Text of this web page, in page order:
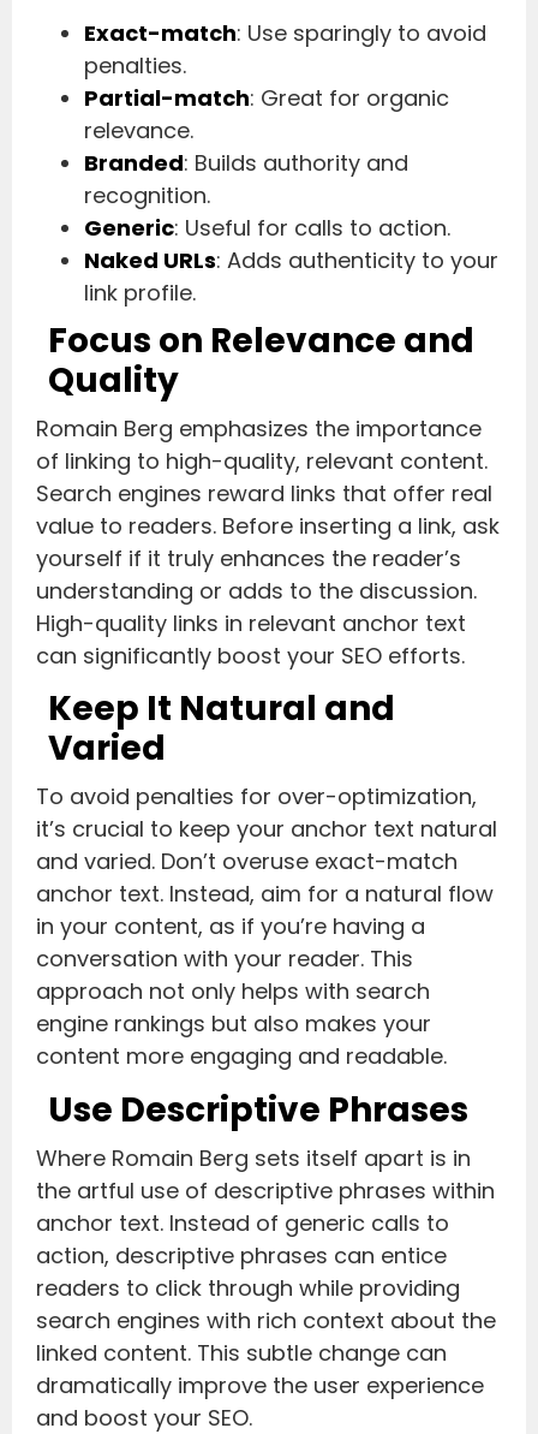
Exact-match: Use sparingly to avoid
penalties.
Partial-match: Great for organic
relevance.
Branded: Builds authority and
recognition.
Generic: Useful for calls to action.
Naked URLs: Adds authenticity to your
link profile.
Focus on Relevance and
Quality
Romain Berg emphasizes the importance
of linking to high-quality, relevant content.
Search engines reward links that offer real
value to readers. Before inserting a link, ask
yourself if it truly enhances the reader’s
understanding or adds to the discussion.
High-quality links in relevant anchor text
can significantly boost your SEO efforts.
Keep It Natural and
Varied
To avoid penalties for over-optimization,
it’s crucial to keep your anchor text natural
and varied. Don’t overuse exact-match
anchor text. Instead, aim for a natural flow
in your content, as if you’re having a
conversation with your reader. This
approach not only helps with search
engine rankings but also makes your
content more engaging and readable.
Use Descriptive Phrases
Where Romain Berg sets itself apart is in
the artful use of descriptive phrases within
anchor text. Instead of generic calls to
action, descriptive phrases can entice
readers to click through while providing
search engines with rich context about the
linked content. This subtle change can
dramatically improve the user experience
and boost your SEO.